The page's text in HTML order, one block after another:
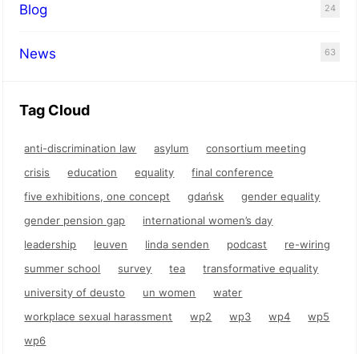
Blog 24
News 63
Tag Cloud
anti-discrimination law asylum
consortium meeting
crisis
education equality
final conference
five exhibitions, one concept
gdańsk
gender equality
gender pension gap
international women’s day
leadership
leuven linda senden podcast
re-wiring
summer school
survey tea
transformative equality
university of deusto
un women
water
workplace sexual harassment
wp2 wp3 wp4
wp5
wp6